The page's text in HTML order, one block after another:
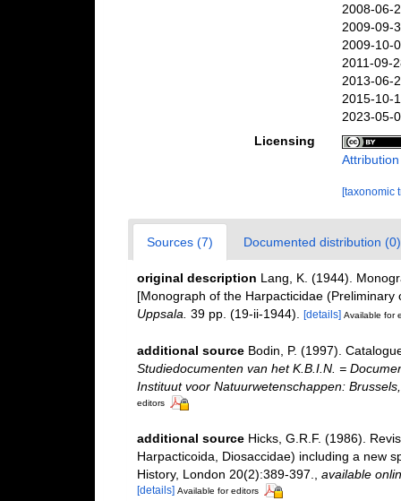
2008-06-
2009-09-
2009-10-
2011-09-
2013-06-
2015-10-
2023-05-
Licensing
[taxonomic
Sources (7) Documented distribution (0)
original description Lang, K. (1944).
[Monograph of the Harpacticidae
Uppsala. 39 pp. (19-ii-1944). [details] Available for
additional source Bodin, P. (1997).
Studiedocumenten van het K.B.I.N. =
Instituut voor Natuurwetenschappen:
editors
additional source Hicks, G.R.F. (1986).
Harpacticoida, Diosaccidae) including a new
History, London 20(2):389-397.
available
[details] Available for editors